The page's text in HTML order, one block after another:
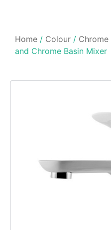
Home / Colour / Chrome
and Chrome Basin Mixer